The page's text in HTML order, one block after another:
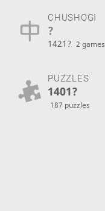
CHUSHOGI
?
1421? 2 games
PUZZLES
1401?
187 puzzles